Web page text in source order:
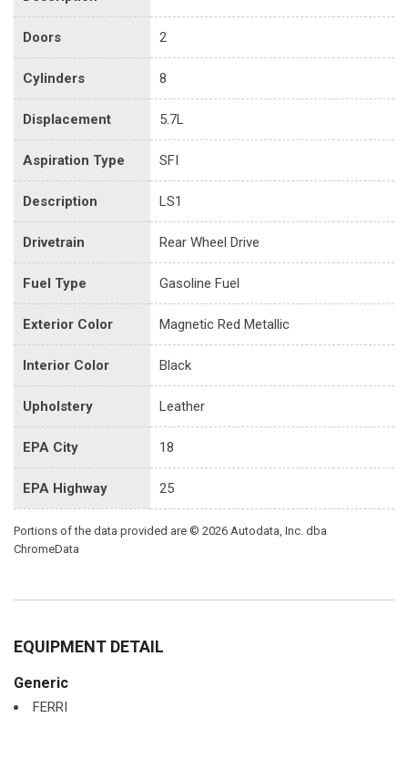
Doors 2
Cylinders 8
Displacement 5.7L
Aspiration Type SFI
Description LS1
Drivetrain Rear Wheel Drive
Fuel Type Gasoline Fuel
Exterior Color Magnetic Red Metallic
Interior Color Black
Upholstery Leather
EPA City 18
EPA Highway 25
Portions of the data provided are © 2026 Autodata, Inc. dba
ChromeData
EQUIPMENT DETAIL
Generic
FERRI